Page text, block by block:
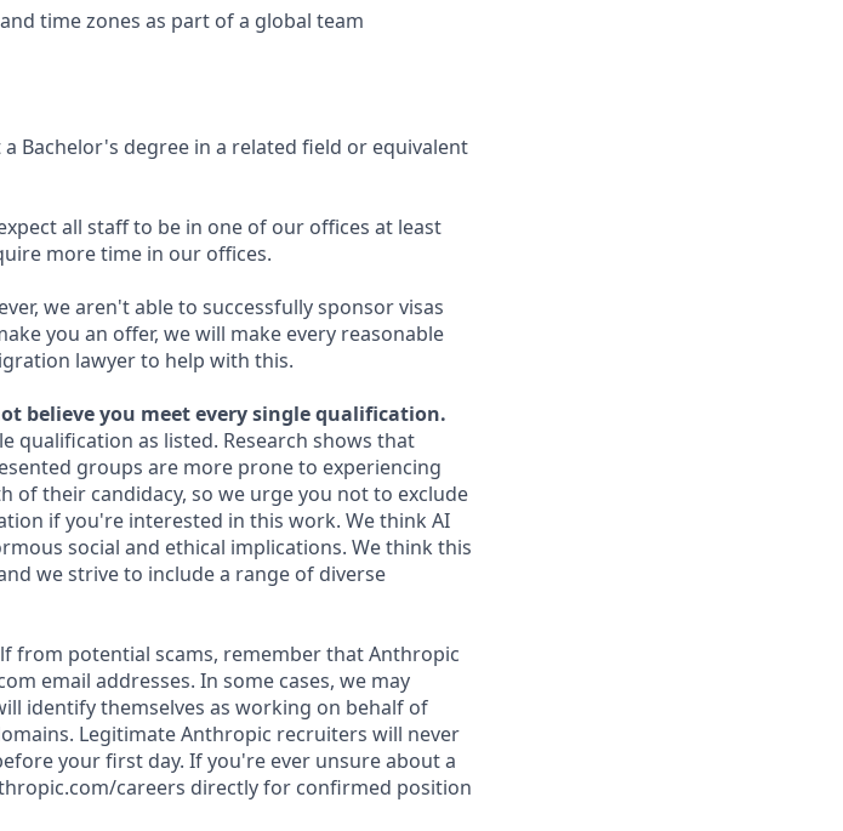
time zones as part of a global team
Bachelor's degree in a related field or equivalent
all staff to be in one of our offices at least
more time in our offices.
we aren't able to successfully sponsor visas
you an offer, we will make every reasonable
lawyer to help with this.
believe you meet every single qualification.
qualification as listed. Research shows that
groups are more prone to experiencing
their candidacy, so we urge you not to exclude
if you're interested in this work. We think AI
social and ethical implications. We think this
we strive to include a range of diverse
from potential scams, remember that Anthropic
email addresses. In some cases, we may
identify themselves as working on behalf of
Legitimate Anthropic recruiters will never
your first day. If you're ever unsure about a
careers directly for confirmed position